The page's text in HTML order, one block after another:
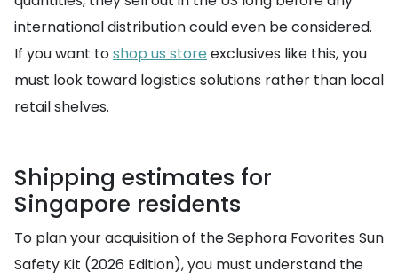
international distribution could even be considered.
If you want toshop us store exclusives like this, you
must look toward logistics solutions rather than local
retail shelves.
Shipping estimates for
Singapore residents
To plan your acquisition of the Sephora Favorites Sun
Safety Kit (2026 Edition), you must understand the